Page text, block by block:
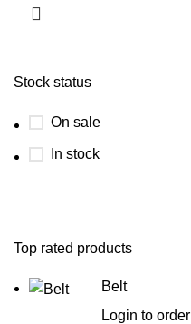
Stock status
On sale
In stock
Top rated products
Belt
Login to order